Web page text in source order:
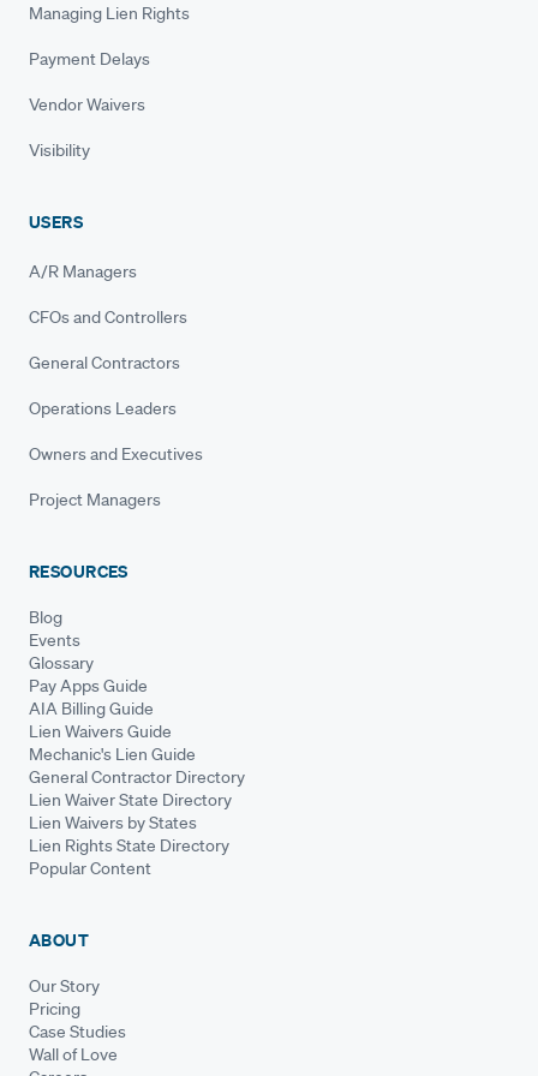
Managing Lien Rights
Payment Delays
Vendor Waivers
Visibility
USERS
A/R Managers
CFOs and Controllers
General Contractors
Operations Leaders
Owners and Executives
Project Managers
RESOURCES
Blog
Events
Glossary
Pay Apps Guide
AIA Billing Guide
Lien Waivers Guide
Mechanic's Lien Guide
General Contractor Directory
Lien Waiver State Directory
Lien Waivers by States
Lien Rights State Directory
Popular Content
ABOUT
Our Story
Pricing
Case Studies
Wall of Love